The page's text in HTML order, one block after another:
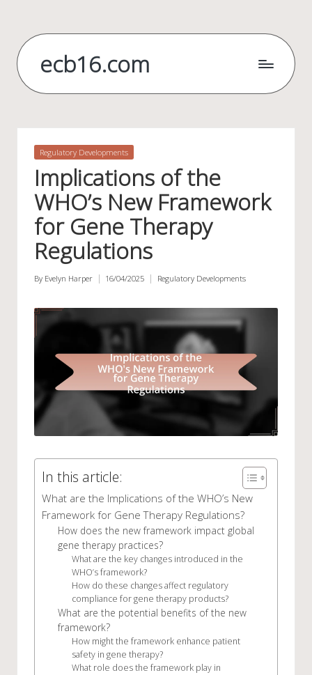
content
ecb16.com
Posted
Regulatory Developments
Implications of the
WHO’s New Framework
for Gene Therapy
Regulations
Posted
By Evelyn Harper 16/04/2025
Posted
Regulatory Developments
In this article:
What are the Implications of the WHO’s New
Framework for Gene Therapy Regulations?
How does the new framework impact global
gene therapy practices?
What are the key changes introduced in the
WHO’s framework?
How do these changes affect regulatory
compliance for gene therapy products?
What are the potential benefits of the new
framework?
How might the framework enhance patient
safety in gene therapy?
What role does the framework play in